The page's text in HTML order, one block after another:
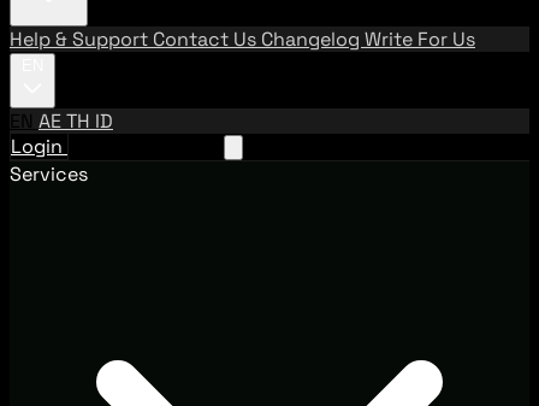
Help & Support Contact Us Changelog Write For Us
EN AETH ID
Login
Services